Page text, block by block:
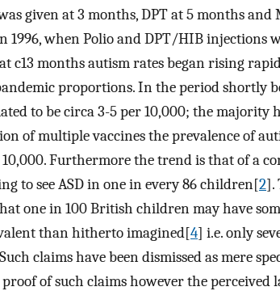
given at 3 months, DPT at 5 months
1996, when Polio and DPT/HIB injections
c13 months autism rates began rising
proportions. In the period shortly
to be circa 3-5 per 10,000; the
of multiple vaccines the prevalence of
10,000. Furthermore the trend is that of a
to see ASD in one in every 86 children[2].
one in 100 British children may have
than hitherto imagined[4] i.e. only
claims have been dismissed as mere
of such claims however the perceived